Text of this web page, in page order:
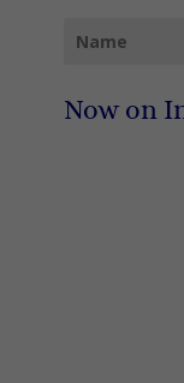
Now on